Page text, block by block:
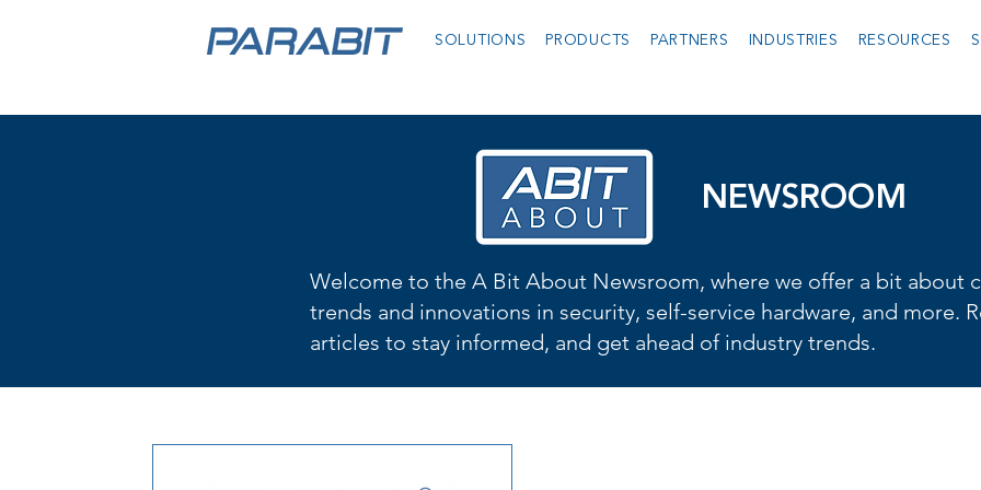
SOLUTIONS PRODUCTS PARTNERS INDUSTRIES RESOURCES
NEWSROOM
Welcome to the A Bit About Newsroom, where we offer a bit about
trends and innovations in security, self-service hardware, and more.
articles to stay informed, and get ahead of industry trends.